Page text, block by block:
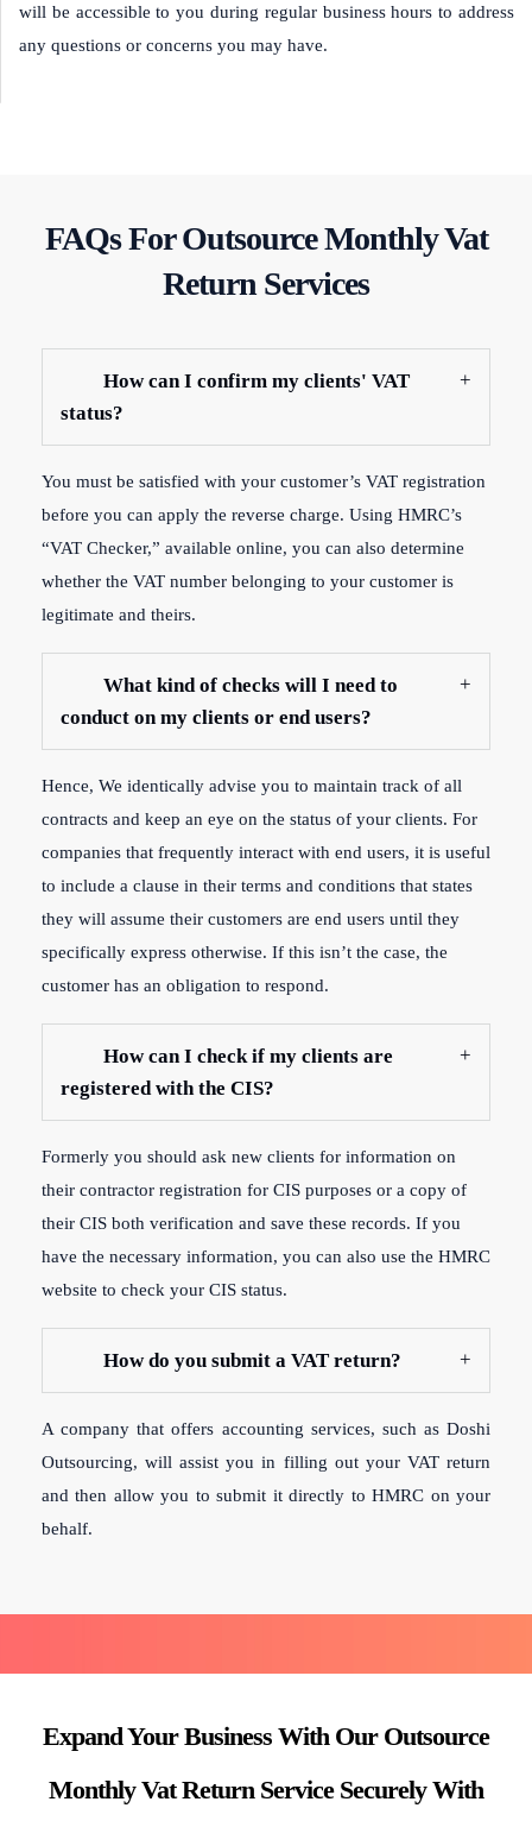
will be accessible to you during regular business hours to address
any questions or concerns you may have.
FAQs For Outsource Monthly Vat
Return Services
How can I confirm my clients' VAT
status?
You must be satisfied with your customer’s VAT registration
before you can apply the reverse charge. Using HMRC’s
“VAT Checker,” available online, you can also determine
whether the VAT number belonging to your customer is
legitimate and theirs.
What kind of checks will I need to
conduct on my clients or end users?
Hence, We identically advise you to maintain track of all
contracts and keep an eye on the status of your clients. For
companies that frequently interact with end users, it is useful
to include a clause in their terms and conditions that states
they will assume their customers are end users until they
specifically express otherwise. If this isn’t the case, the
customer has an obligation to respond.
How can I check if my clients are
registered with the CIS?
Formerly you should ask new clients for information on
their contractor registration for CIS purposes or a copy of
their CIS both verification and save these records. If you
have the necessary information, you can also use the HMRC
website to check your CIS status.
How do you submit a VAT return?
A company that offers accounting services, such as Doshi
Outsourcing, will assist you in filling out your VAT return
and then allow you to submit it directly to HMRC on your
behalf.
Expand Your Business With Our Outsource
Monthly Vat Return Service Securely With